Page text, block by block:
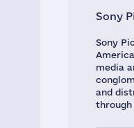
Sony
Sony
media
and